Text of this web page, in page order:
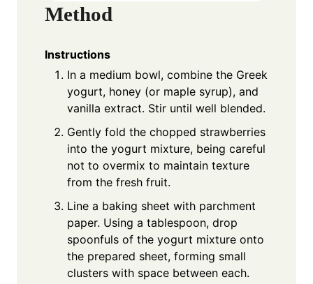
Method
Instructions
In a medium bowl, combine the Greek
yogurt, honey (or maple syrup), and
vanilla extract. Stir until well blended.
Gently fold the chopped strawberries
into the yogurt mixture, being careful
not to overmix to maintain texture
from the fresh fruit.
Line a baking sheet with parchment
paper. Using a tablespoon, drop
spoonfuls of the yogurt mixture onto
the prepared sheet, forming small
clusters with space between each.